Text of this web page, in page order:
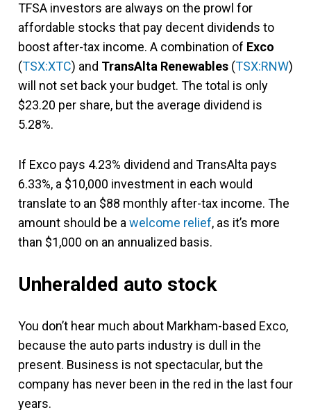
TFSA investors are always on the prowl for
affordable stocks that pay decent dividends to
boost after-tax income. A combination of Exco
(TSX:XTC) and TransAlta Renewables (TSX:RNW)
will not set back your budget. The total is only
$23.20 per share, but the average dividend is
5.28%.
If Exco pays 4.23% dividend and TransAlta pays
6.33%, a $10,000 investment in each would
translate to an $88 monthly after-tax income. The
amount should be a welcome relief, as it’s more
than $1,000 on an annualized basis.
Unheralded auto stock
You don’t hear much about Markham-based Exco,
because the auto parts industry is dull in the
present. Business is not spectacular, but the
company has never been in the red in the last four
years.